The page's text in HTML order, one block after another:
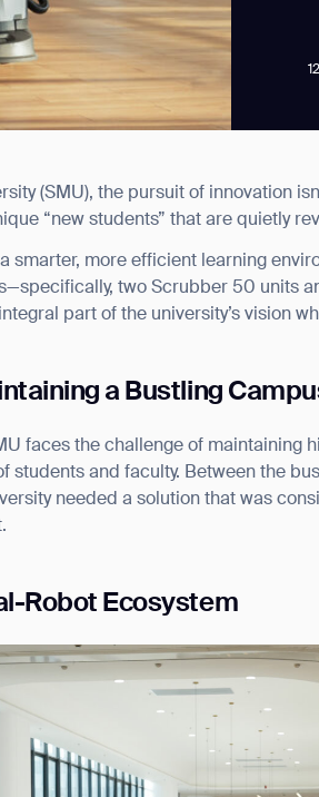
(SMU), the pursuit of innovation
“new students” that are quietly
smarter, more efficient learning
two Scrubber 50 units
part of the university’s vision
a Bustling
faces the challenge of
students and faculty. Between the
needed a solution that was
Robot Ecosystem
from Gausium. I am aware that I can unsubscribe
By clicking “Submit”, I authorize Gausium to